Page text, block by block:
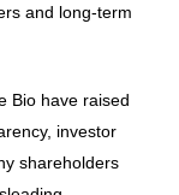
and long-term
Bio have raised
investor
shareholders